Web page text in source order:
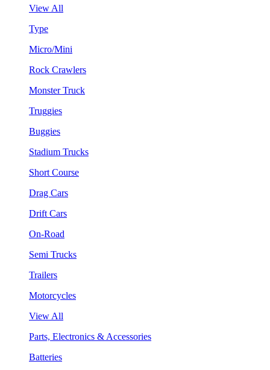
View All
Type
Micro/Mini
Rock Crawlers
Monster Truck
Truggies
Buggies
Stadium Trucks
Short Course
Drag Cars
Drift Cars
On-Road
Semi Trucks
Trailers
Motorcycles
View All
Parts, Electronics & Accessories
Batteries